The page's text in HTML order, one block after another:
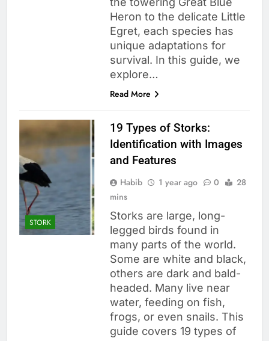
Heron to the delicate Little
Egret, each species has
unique adaptations for
survival. In this guide, we
explore…
Read More
STORK
19 Types of Storks:
Identification with Images
and Features
Habib 1 year ago 0
28
mins
Storks are large, long-
legged birds found in
many parts of the world.
Some are white and black,
others are dark and bald-
headed. Many live near
water, feeding on fish,
frogs, or even snails. This
guide covers 19 types of